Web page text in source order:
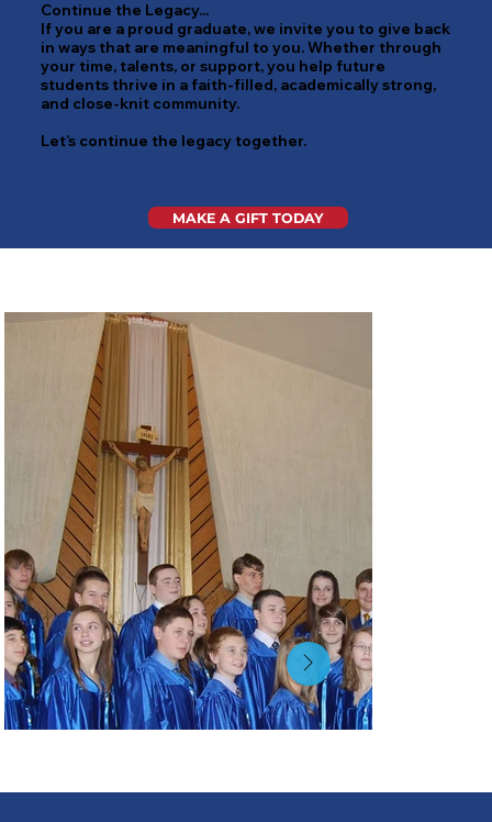
Continue the Legacy...
If you are a proud graduate, we invite you to give back
in ways that are meaningful to you. Whether through
your time, talents, or support, you help future
students thrive in a faith-filled, academically strong,
and close-knit community.
Let’s continue the legacy together.
MAKE A GIFT TODAY